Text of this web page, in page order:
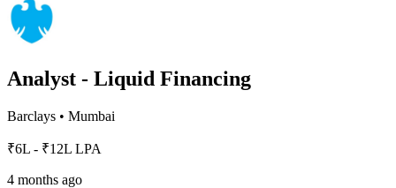
Analyst - Liquid Financing
Barclays • Mumbai
₹6L - ₹12L LPA
4 months ago